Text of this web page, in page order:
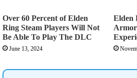
Over 60 Percent of Elden
Ring Steam Players Will Not
Be Able To Play The DLC
June 13, 2024
Elden
Armor